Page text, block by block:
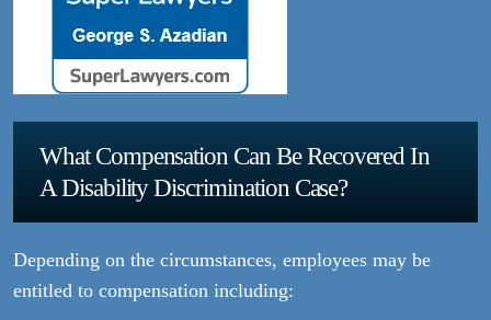
What Compensation Can Be Recovered In
A Disability Discrimination Case?
Depending on the circumstances, employees may be
entitled to compensation including: